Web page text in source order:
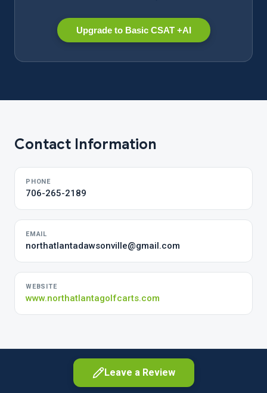
Upgrade to Basic CSAT +AI
Contact Information
PHONE
706-265-2189
EMAIL
northatlantadawsonville@gmail.com
WEBSITE
www.northatlantagolfcarts.com
Leave a Review